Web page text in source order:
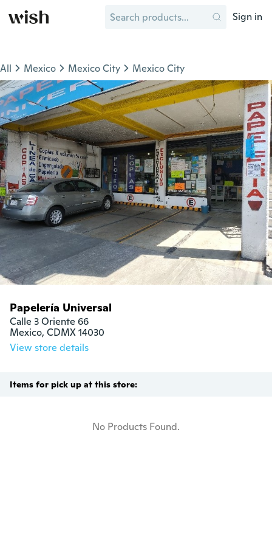
Sign in
All Mexico Mexico City Mexico City
Papelería Universal
Calle 3 Oriente 66
Mexico, CDMX 14030
View store details
Items for pick up at this store:
No Products Found.